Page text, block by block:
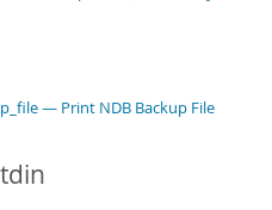
— Print NDB Backup File